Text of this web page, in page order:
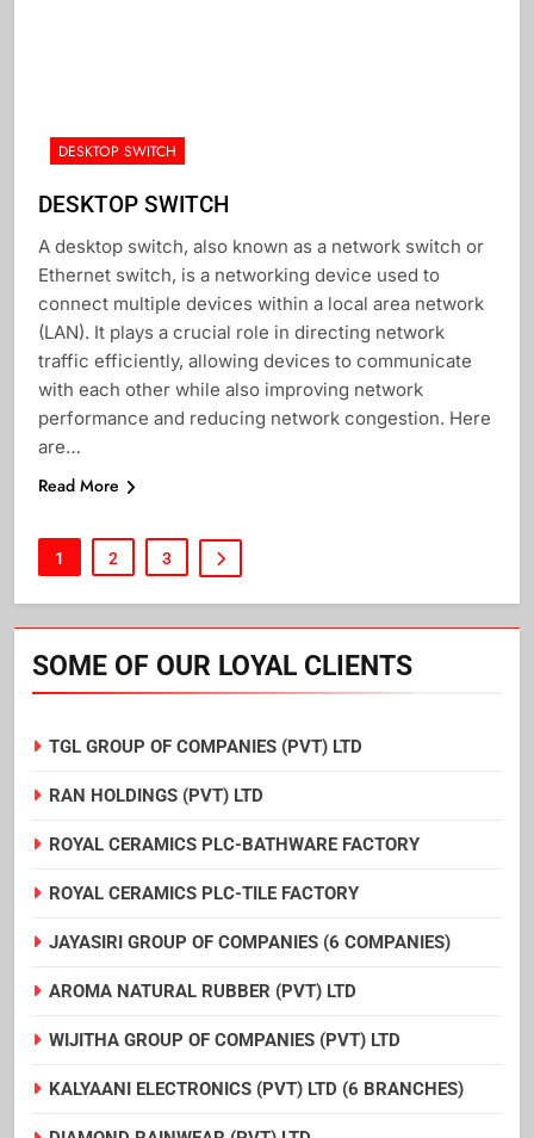
DESKTOP SWITCH
DESKTOP SWITCH
A desktop switch, also known as a network switch or
Ethernet switch, is a networking device used to
connect multiple devices within a local area network
(LAN). It plays a crucial role in directing network
traffic efficiently, allowing devices to communicate
with each other while also improving network
performance and reducing network congestion. Here
are…
Read More
1 2 3
SOME OF OUR LOYAL CLIENTS
TGL GROUP OF COMPANIES (PVT) LTD
RAN HOLDINGS (PVT) LTD
ROYAL CERAMICS PLC-BATHWARE FACTORY
ROYAL CERAMICS PLC-TILE FACTORY
JAYASIRI GROUP OF COMPANIES (6 COMPANIES)
AROMA NATURAL RUBBER (PVT) LTD
WIJITHA GROUP OF COMPANIES (PVT) LTD
KALYAANI ELECTRONICS (PVT) LTD (6 BRANCHES)